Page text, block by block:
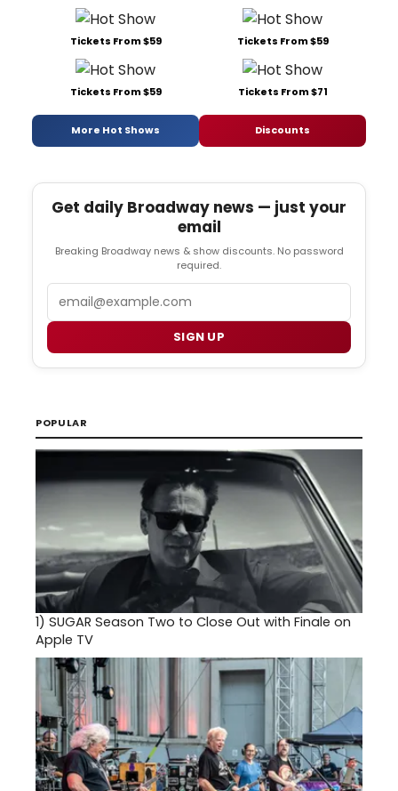
Tickets From $59 Tickets From $59
Tickets From $59 Tickets From $71
More Hot Shows Discounts
Get daily Broadway news — just your
email
Breaking Broadway news & show discounts. No password
required.
SIGN UP
POPULAR
1) SUGAR Season Two to Close Out with Finale on
Apple TV